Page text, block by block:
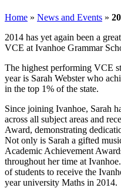
Home » News and Events »
2014 has yet again been a
VCE at Ivanhoe Grammar
The highest performing VCE
year is Sarah Webster who
in the top 1% of the state.
Since joining Ivanhoe, Sarah
across all subject areas and
Award, demonstrating
Not only is Sarah a gifted
Academic Achievement
throughout her time at
of students to receive the
year university Maths in 2014.